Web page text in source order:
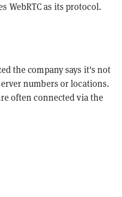
WebRTC as its protocol.
the company says it's not
numbers or locations.
often connected via the